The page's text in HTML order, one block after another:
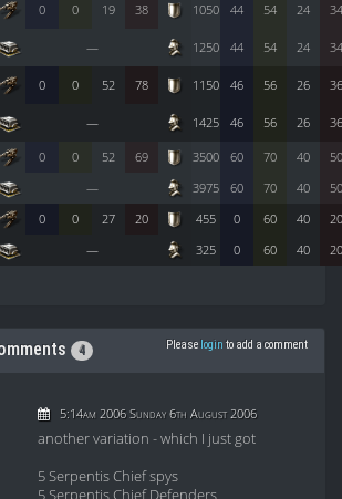
0 0 19 38 1050 44 54 24 34
— 1250 44 54 24 34
0 0 52 78 1150 46 56 26 36
— 1425 46 56 26 36
0 0 52 69 3500 60 70 40
50
—
3975 60 70 40 50
0 0 27 20 455 0 60 40
20
—
325 0 60 40 20
4 Please login to add a comment
5:14am 2006 Sunday 6th August 2006
another variation - which I just got
5 Serpentis Chief spys
5 Serpentis Chief Defenders